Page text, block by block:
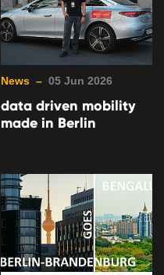
News – 05 Jun 2026
data driven mobility
made in Berlin